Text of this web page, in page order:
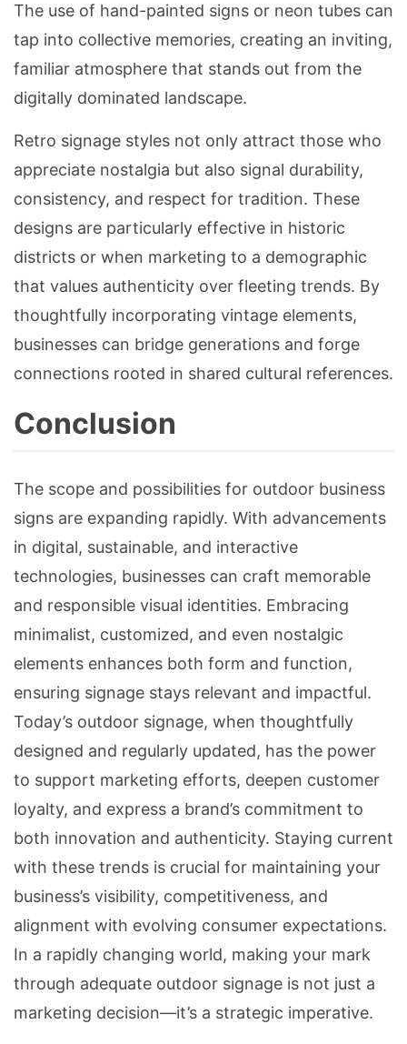
The use of hand-painted signs or neon tubes can
tap into collective memories, creating an inviting,
familiar atmosphere that stands out from the
digitally dominated landscape.
Retro signage styles not only attract those who
appreciate nostalgia but also signal durability,
consistency, and respect for tradition. These
designs are particularly effective in historic
districts or when marketing to a demographic
that values authenticity over fleeting trends. By
thoughtfully incorporating vintage elements,
businesses can bridge generations and forge
connections rooted in shared cultural references.
Conclusion
The scope and possibilities for outdoor business
signs are expanding rapidly. With advancements
in digital, sustainable, and interactive
technologies, businesses can craft memorable
and responsible visual identities. Embracing
minimalist, customized, and even nostalgic
elements enhances both form and function,
ensuring signage stays relevant and impactful.
Today’s outdoor signage, when thoughtfully
designed and regularly updated, has the power
to support marketing efforts, deepen customer
loyalty, and express a brand’s commitment to
both innovation and authenticity. Staying current
with these trends is crucial for maintaining your
business’s visibility, competitiveness, and
alignment with evolving consumer expectations.
In a rapidly changing world, making your mark
through adequate outdoor signage is not just a
marketing decision—it’s a strategic imperative.